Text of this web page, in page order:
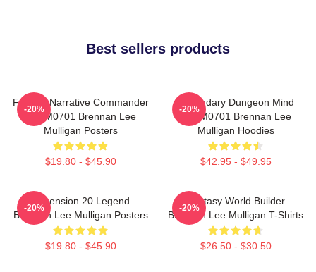
Best sellers products
Furious Narrative Commander
TTPM0701 Brennan Lee
Mulligan Posters
$19.80 - $45.90
-20%
Legendary Dungeon Mind
TTPM0701 Brennan Lee
Mulligan Hoodies
$42.95 - $49.95
-20%
Dimension 20 Legend
Brennan Lee Mulligan Posters
$19.80 - $45.90
-20%
Fantasy World Builder
Brennan Lee Mulligan T-Shirts
$26.50 - $30.50
-20%